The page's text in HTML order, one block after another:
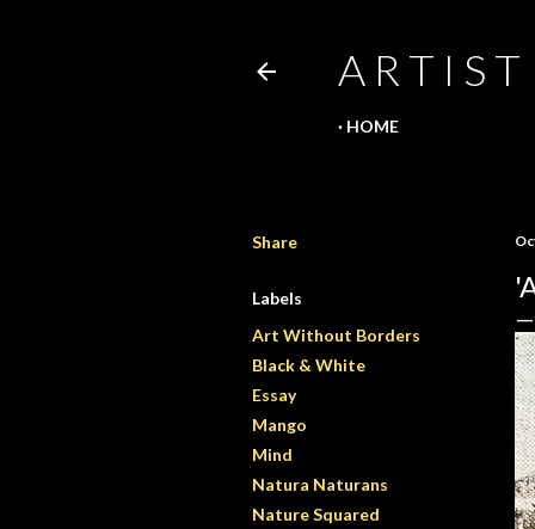
A R T I S
HOME
Share
Labels
Art Without Borders
Black & White
Essay
Mango
Mind
Natura Naturans
Nature Squared